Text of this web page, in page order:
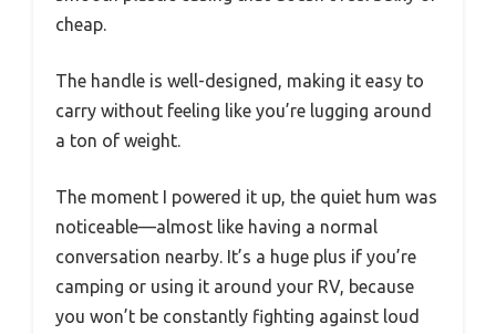
cheap.
The handle is well-designed, making it easy to
carry without feeling like you’re lugging around
a ton of weight.
The moment I powered it up, the quiet hum was
noticeable—almost like having a normal
conversation nearby. It’s a huge plus if you’re
camping or using it around your RV, because
you won’t be constantly fighting against loud